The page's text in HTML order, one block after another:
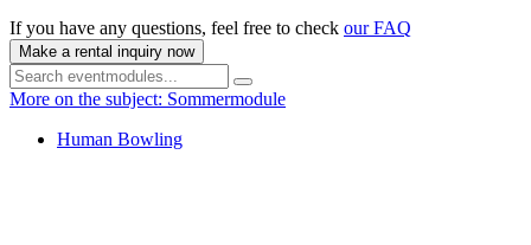
If you have any questions, feel free to check our FAQ
Make a rental inquiry now
More on the subject: Sommermodule
Human Bowling